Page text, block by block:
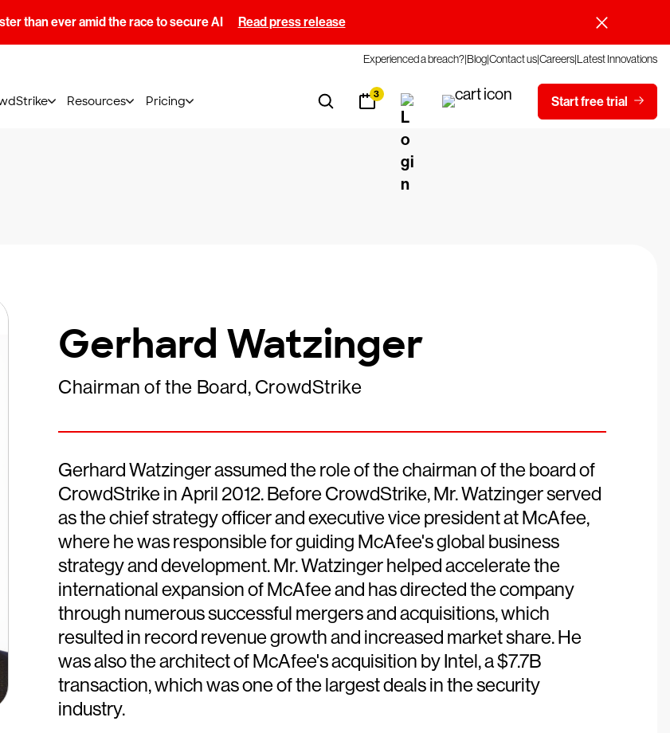
than ever amid the race to secure AI Read press release
Experienced a breach?BlogContact usCareersLatest Innovations
Resources Pricing 3 Start free trial
Gerhard Watzinger
Chairman of the Board, CrowdStrike
Gerhard Watzinger assumed the role of the chairman of the board of
CrowdStrike in April 2012. Before CrowdStrike, Mr. Watzinger served
as the chief strategy officer and executive vice president at McAfee,
where he was responsible for guiding McAfee's global business
strategy and development. Mr. Watzinger helped accelerate the
international expansion of McAfee and has directed the company
through numerous successful mergers and acquisitions, which
resulted in record revenue growth and increased market share. He
was also the architect of McAfee's acquisition by Intel, a $7.7B
transaction, which was one of the largest deals in the security
industry.